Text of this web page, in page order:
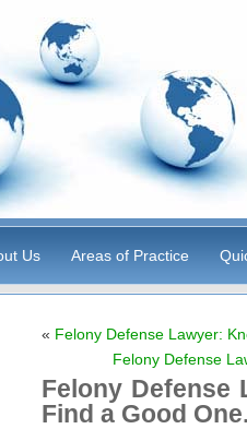
Us Areas of Practice
« Felony Defense Lawyer:
Felony Defense
Felony Defense
Find a Good